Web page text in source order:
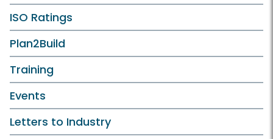
ISO Ratings
Plan2Build
Training
Events
Letters to Industry